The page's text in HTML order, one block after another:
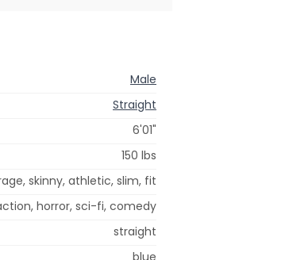
Male
Straight
6'01"
150 lbs
skinny, athletic, slim, fit
horror, sci-fi, comedy
straight
blue